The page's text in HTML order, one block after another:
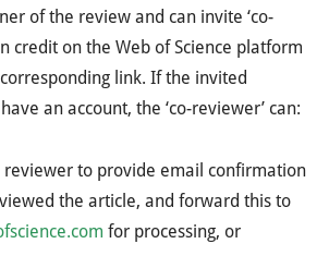
of the review and can invite ‘co-
credit on the Web of Science platform
link. If the invited
an account, the ‘co-reviewer’ can:
reviewer to provide email confirmation
the article, and forward this to
for processing, or